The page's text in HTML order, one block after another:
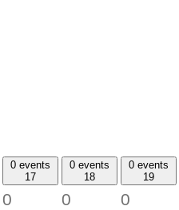
0 events
17
0
0 events
18
0
0 events
19
0